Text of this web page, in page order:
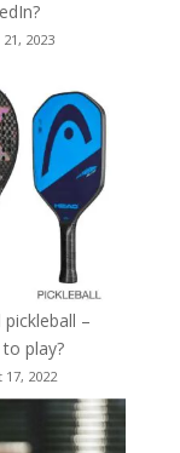
2023
–
play?
2022